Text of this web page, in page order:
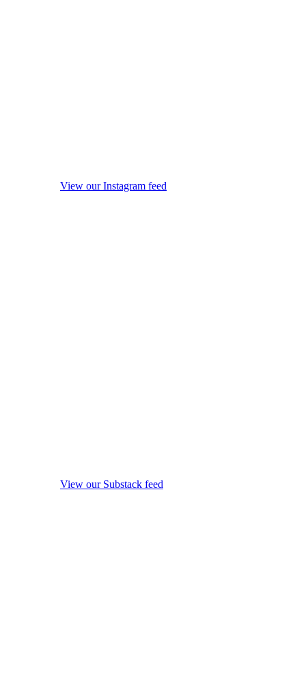
View our Instagram feed
View our Substack feed